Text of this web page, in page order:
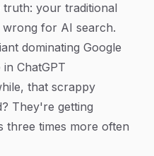
your traditional
for AI search.
dominating Google
ChatGPT
that scrappy
They're getting
three times more often